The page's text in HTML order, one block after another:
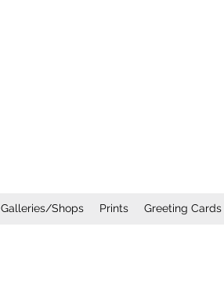
Galleries/Shops Prints Greeting Cards